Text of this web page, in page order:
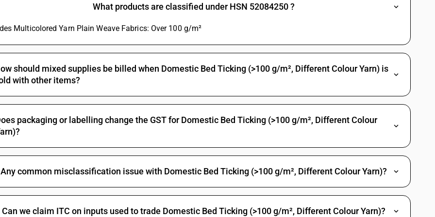
Bleached : Other fabrics : Dhoti and saree, zari bordered
Dyed : Plain weave, weighing not more than 100 g/m2: Sarees : Of Handloom
Dyed : Plain weave, weighing not more than 100 g/m2: Sarees : Other
Dyed : Plain weave, weighing not more than 100 g/m2: Shirting fabrics
Dyed : Plain weave, weighing not more than 100 g/m2: Casement
Dyed : Plain weave, weighing not more than 100 g/m2: Mull (including limbric and willaya)
Dyed : Plain weave, weighing not more than 100 g/m2: Muslin (including lawn mulmul and organdi) of carded or
combed yarn
What products are classified under HSN 52084250 ?
Multicolored Yarn Plain Weave Fabrics: Over 100 g/m²
should mixed supplies be billed when Domestic Bed Ticking (>100 g/m², Different Colour Yarn) is
with other items?
packaging or labelling change the GST for Domestic Bed Ticking (>100 g/m², Different Colour
Any common misclassification issue with Domestic Bed Ticking (>100 g/m², Different Colour Yarn)?
Can we claim ITC on inputs used to trade Domestic Bed Ticking (>100 g/m², Different Colour Yarn)?